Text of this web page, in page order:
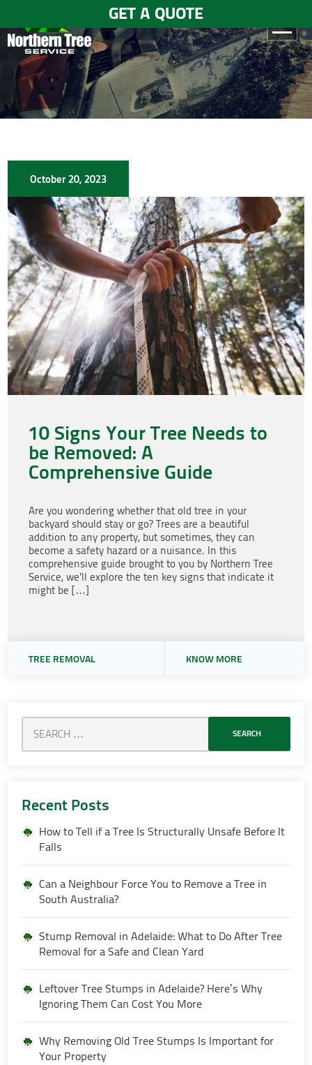
GET A QUOTE
HOME
ABOUT
US
GALLERY
TESTIMONIALS
BLOGS
CONTACT
US
October 20, 2023
10 Signs Your Tree Needs to
be Removed: A
Comprehensive Guide
Are you wondering whether that old tree in your
backyard should stay or go? Trees are a beautiful
addition to any property, but sometimes, they can
become a safety hazard or a nuisance. In this
comprehensive guide brought to you by Northern Tree
Service, we’ll explore the ten key signs that indicate it
might be […]
TREE REMOVAL KNOW MORE
Recent Posts
How to Tell if a Tree Is Structurally Unsafe Before It
Falls
Can a Neighbour Force You to Remove a Tree in
South Australia?
Stump Removal in Adelaide: What to Do After Tree
Removal for a Safe and Clean Yard
Leftover Tree Stumps in Adelaide? Here’s Why
Ignoring Them Can Cost You More
Why Removing Old Tree Stumps Is Important for
Your Property